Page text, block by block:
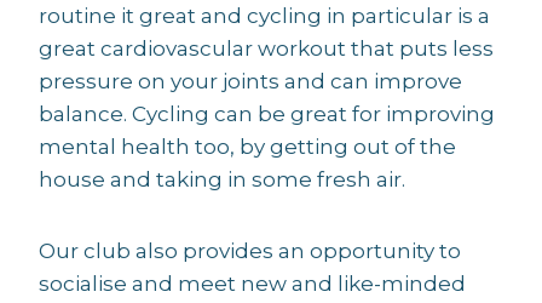
routine it great and cycling in particular is a
great cardiovascular workout that puts less
pressure on your joints and can improve
balance. Cycling can be great for improving
mental health too, by getting out of the
house and taking in some fresh air.
Our club also provides an opportunity to
socialise and meet new and like-minded